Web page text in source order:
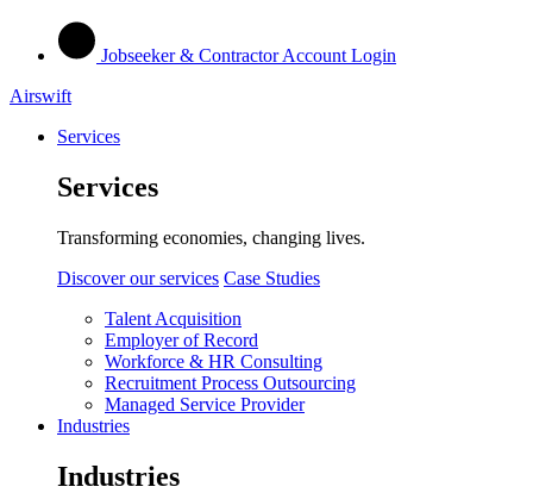
Jobseeker & Contractor Account Login
Airswift
Services
Services
Transforming economies, changing lives.
Discover our services Case Studies
Talent Acquisition
Employer of Record
Workforce & HR Consulting
Recruitment Process Outsourcing
Managed Service Provider
Industries
Industries